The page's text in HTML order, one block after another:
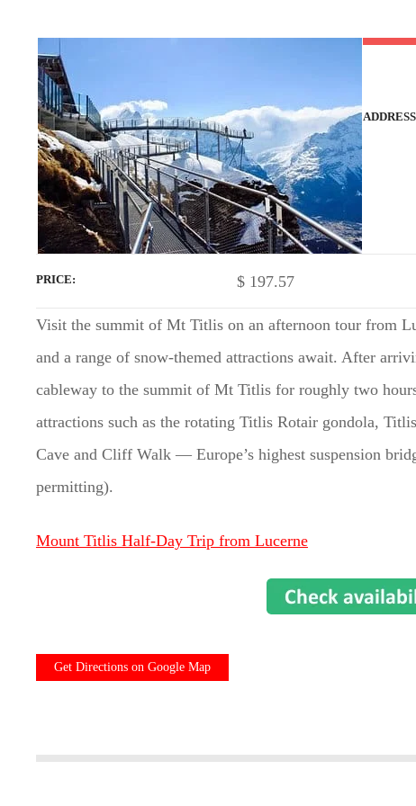
ADDRESS
PRICE $ 197.57
Visit the summit of Mt Titlis on an afternoon tour from
and a range of snow-themed attractions await. After
cableway to the summit of Mt Titlis for roughly two
attractions such as the rotating Titlis Rotair gondola,
Cave and Cliff Walk — Europe’s highest suspension
permitting).
Mount Titlis Half-Day Trip from Lucerne
Get Directions on Google Map